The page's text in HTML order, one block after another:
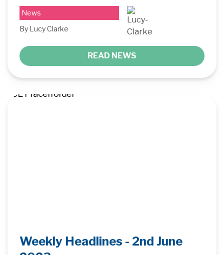
News
By Lucy Clarke
READ NEWS
Weekly Headlines - 2nd June